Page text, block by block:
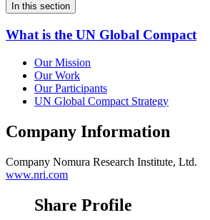
In this section
What is the UN Global Compact
Our Mission
Our Work
Our Participants
UN Global Compact Strategy
Company Information
Company Nomura Research Institute, Ltd.
www.nri.com
Share Profile